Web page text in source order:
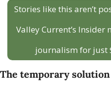
Stories like this aren’t
Valley Current’s Insider
journalism for just
The temporary solution